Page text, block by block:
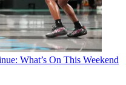
What’s On This Weekend